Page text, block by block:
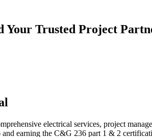
Your Trusted Project
electrical services, project
earning the C&G 236 part 1 & 2